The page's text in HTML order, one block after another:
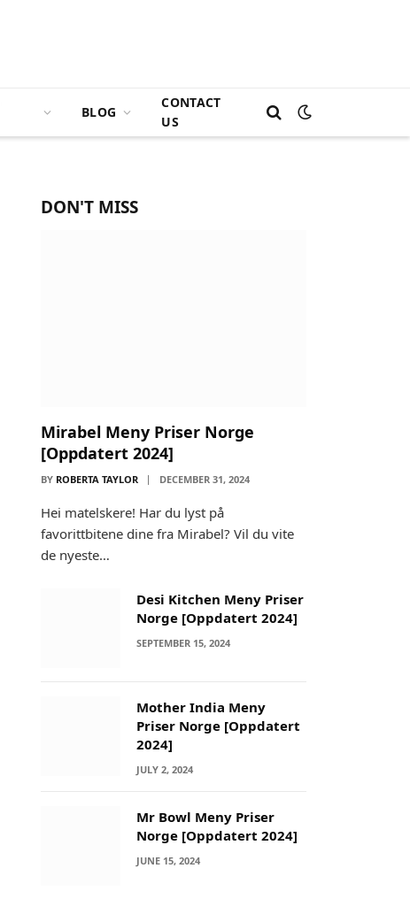
BLOG
CONTACT
US
DON'T MISS
Mirabel Meny Priser Norge
[Oppdatert 2024]
BY ROBERTA TAYLOR DECEMBER 31, 2024
Hei matelskere! Har du lyst på
favorittbitene dine fra Mirabel? Vil du vite
de nyeste…
Desi Kitchen Meny Priser
Norge [Oppdatert 2024]
SEPTEMBER 15, 2024
Mother India Meny
Priser Norge [Oppdatert
2024]
JULY 2, 2024
Mr Bowl Meny Priser
Norge [Oppdatert 2024]
JUNE 15, 2024